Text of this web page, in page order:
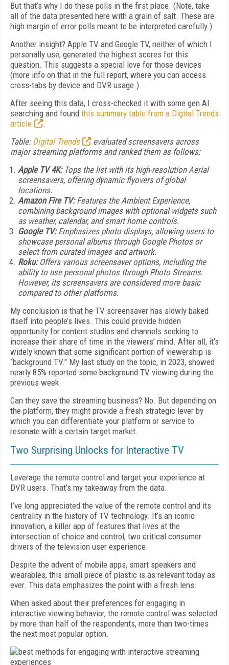
But that’s why I do these polls in the first place. (Note, take
all of the data presented here with a grain of salt. These are
high margin of error polls meant to be interpreted carefully.)
Another insight? Apple TV and Google TV, neither of which I
personally use, generated the highest scores for this
question. This suggests a special love for those devices
(more info on that in the full report, where you can access
cross-tabs by device and DVR usage.)
After seeing this data, I cross-checked it with some gen AI
searching and found this summary table from a Digital Trends
article
.
Table: Digital Trends
evaluated screensavers across
major streaming platforms and ranked them as follows:
Apple TV 4K:Tops the list with its high-resolution Aerial
screensavers, offering dynamic flyovers of global
locations.
Amazon Fire TV:Features the Ambient Experience,
combining background images with optional widgets such
as weather, calendar, and smart home controls.
Google TV:Emphasizes photo displays, allowing users to
showcase personal albums through Google Photos or
select from curated images and artwork.
Roku:Offers various screensaver options, including the
ability to use personal photos through Photo Streams.
However, its screensavers are considered more basic
compared to other platforms.
My conclusion is that he TV screensaver has slowly baked
itself into people’s lives. This could provide hidden
opportunity for content studios and channels seeking to
increase their share of time in the viewers’ mind. After all, it’s
widely known that some significant portion of viewership is
“background TV." My last study on the topic, in 2023, showed
nearly 85% reported some background TV viewing during the
previous week.
Can they save the streaming business? No. But depending on
the platform, they might provide a fresh strategic lever by
which you can differentiate your platform or service to
resonate with a certain target market.
Two Surprising Unlocks for Interactive TV
Leverage the remote control and target your experience at
DVR users. That’s my takeaway from the data.
I’ve long appreciated the value of the remote control and its
centrality in the history of TV technology. It’s an iconic
innovation, a killer app of features that lives at the
intersection of choice and control, two critical consumer
drivers of the television user experience.
Despite the advent of mobile apps, smart speakers and
wearables, this small piece of plastic is as relevant today as
ever. This data emphasizes the point with a fresh lens.
When asked about their preferences for engaging in
interactive viewing behavior, the remote control was selected
by more than half of the respondents, more than two-times
the next most popular option.